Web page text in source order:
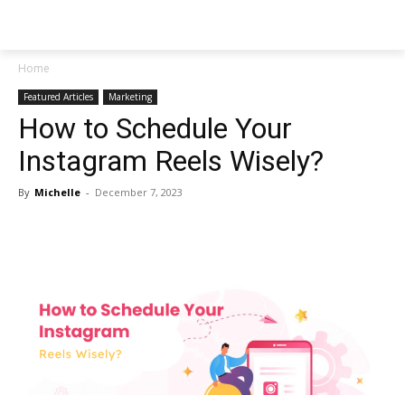
Home
Featured Articles Marketing
How to Schedule Your
Instagram Reels Wisely?
By Michelle - December 7, 2023